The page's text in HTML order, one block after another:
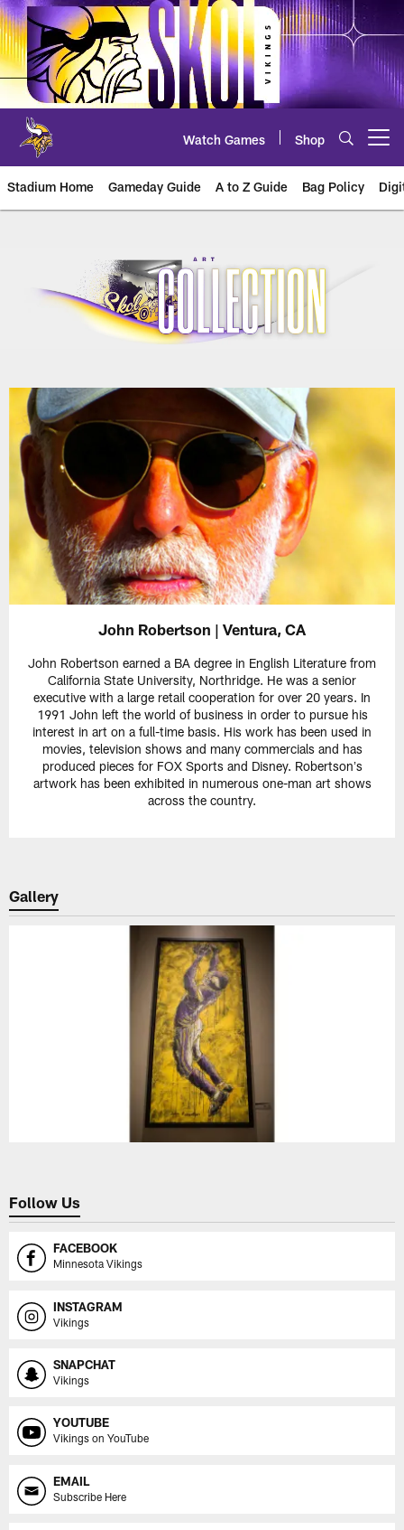
Skip
to
main
content
Watch Games Shop
Stadium Home Gameday Guide A to Z Guide Bag Policy
U.S. Bank Stadium Art
John Robertson | Ventura, CA
John Robertson earned a BA degree in English Literature from
California State University, Northridge. He was a senior
executive with a large retail cooperation for over 20 years. In
1991 John left the world of business in order to pursue his
interest in art on a full-time basis. His work has been used in
movies, television shows and many commercials and has
produced pieces for FOX Sports and Disney. Robertsonʼs
artwork has been exhibited in numerous one-man art shows
across the country.
Gallery
Follow Us
FACEBOOK
Minnesota Vikings
INSTAGRAM
Vikings
SNAPCHAT
Vikings
YOUTUBE
Vikings on YouTube
EMAIL
Subscribe Here